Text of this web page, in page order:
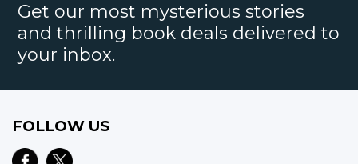
Get our most mysterious stories
and thrilling book deals delivered to
your inbox.
FOLLOW US